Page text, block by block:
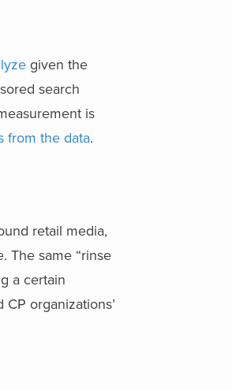
given the
search
is
from the data.
retail media,
The same “rinse
a certain
organizations’